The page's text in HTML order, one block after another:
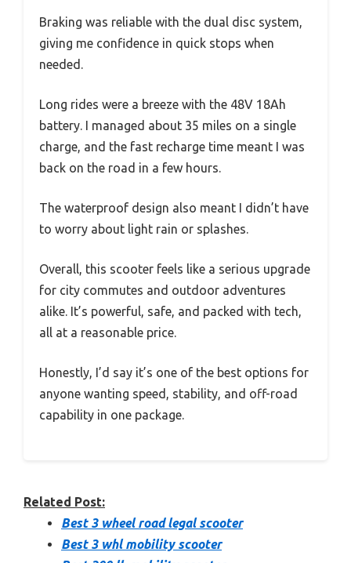
Braking was reliable with the dual disc system,
giving me confidence in quick stops when
needed.
Long rides were a breeze with the 48V 18Ah
battery. I managed about 35 miles on a single
charge, and the fast recharge time meant I was
back on the road in a few hours.
The waterproof design also meant I didn’t have
to worry about light rain or splashes.
Overall, this scooter feels like a serious upgrade
for city commutes and outdoor adventures
alike. It’s powerful, safe, and packed with tech,
all at a reasonable price.
Honestly, I’d say it’s one of the best options for
anyone wanting speed, stability, and off-road
capability in one package.
Related Post:
Best 3 wheel road legal scooter
Best 3 whl mobility scooter